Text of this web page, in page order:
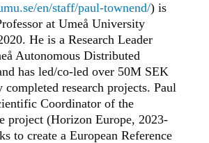
en/staff/paul-townend/) is
at Umeå University
He is a Research Leader
Autonomous Distributed
has led/co-led over 50M SEK
completed research projects. Paul
Coordinator of the
project (Horizon Europe, 2023-
to create a European Reference